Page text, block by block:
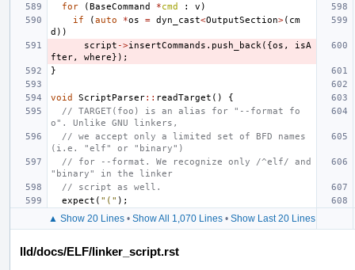
for
(BaseCommand *cmd : v )
if
(auto *os = dyn_cast<OutputSection>( cm
d ))
script ->insertCommands . push_back ({os ,
isA
fter, where});
}
void ScriptParser:: readTarget ()
{
// TARGET(foo) is an alias for "--format fo
o". Unlike GNU linkers,
// we accept only a limited set of BFD names
(i.e. "elf" or "binary")
// for --format. We recognize only /^elf/ and
"binary" in the linker
// script as well.
expect ( "(" );
▲ Show 20 Lines• Show All 1,070 Lines• Show Last 20 Lines
lld/docs/ELF/linker_script.rst